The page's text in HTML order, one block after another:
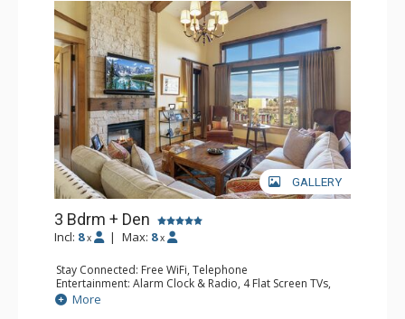
GALLERY
3 Bdrm + Den
Incl: 8 x | Max: 8 x
Stay Connected: Free WiFi, Telephone
Entertainment: Alarm Clock & Radio, 4 Flat Screen TVs,
Satellite TV
Extras: BBQ, Balcony, Desk, Safe, Washer & Dryer, Wine
More